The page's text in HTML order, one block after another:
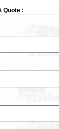
Quote :